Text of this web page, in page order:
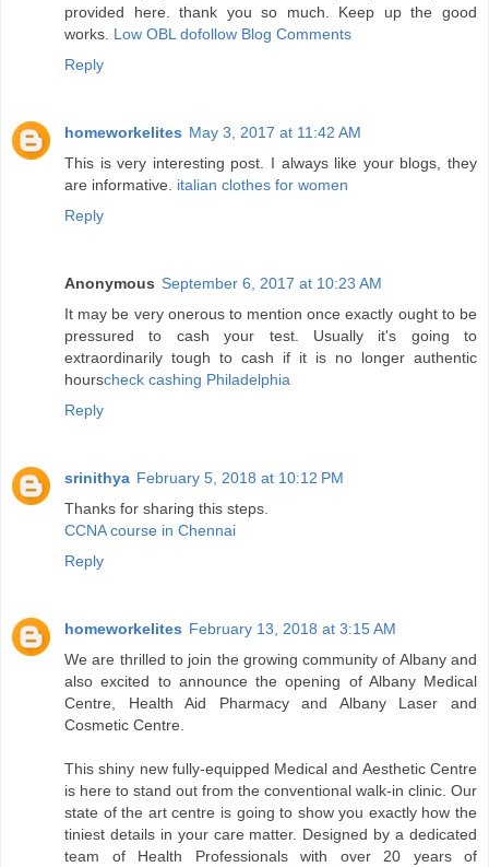
provided here. thank you so much. Keep up the good
works. Low OBL dofollow Blog Comments
Reply
homeworkelites May 3, 2017 at 11:42 AM
This is very interesting post. I always like your blogs, they
are informative. italian clothes for women
Reply
Anonymous September 6, 2017 at 10:23 AM
It may be very onerous to mention once exactly ought to be
pressured to cash your test. Usually it's going to
extraordinarily tough to cash if it is no longer authentic
hourscheck cashing Philadelphia
Reply
srinithya February 5, 2018 at 10:12 PM
Thanks for sharing this steps.
CCNA course in Chennai
Reply
homeworkelites February 13, 2018 at 3:15 AM
We are thrilled to join the growing community of Albany and
also excited to announce the opening of Albany Medical
Centre, Health Aid Pharmacy and Albany Laser and
Cosmetic Centre.
This shiny new fully-equipped Medical and Aesthetic Centre
is here to stand out from the conventional walk-in clinic. Our
state of the art centre is going to show you exactly how the
tiniest details in your care matter. Designed by a dedicated
team of Health Professionals with over 20 years of